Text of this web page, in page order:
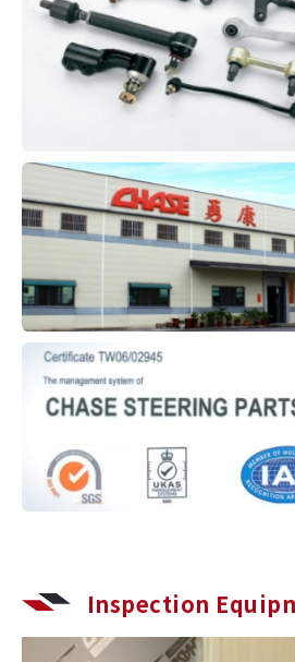
Inspection